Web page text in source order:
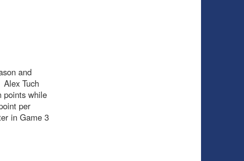
and
Tuch
points while
per
in Game 3